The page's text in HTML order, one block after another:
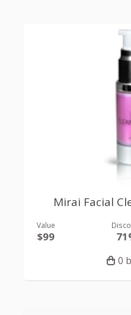
Mirai Facial
Value
$99
0